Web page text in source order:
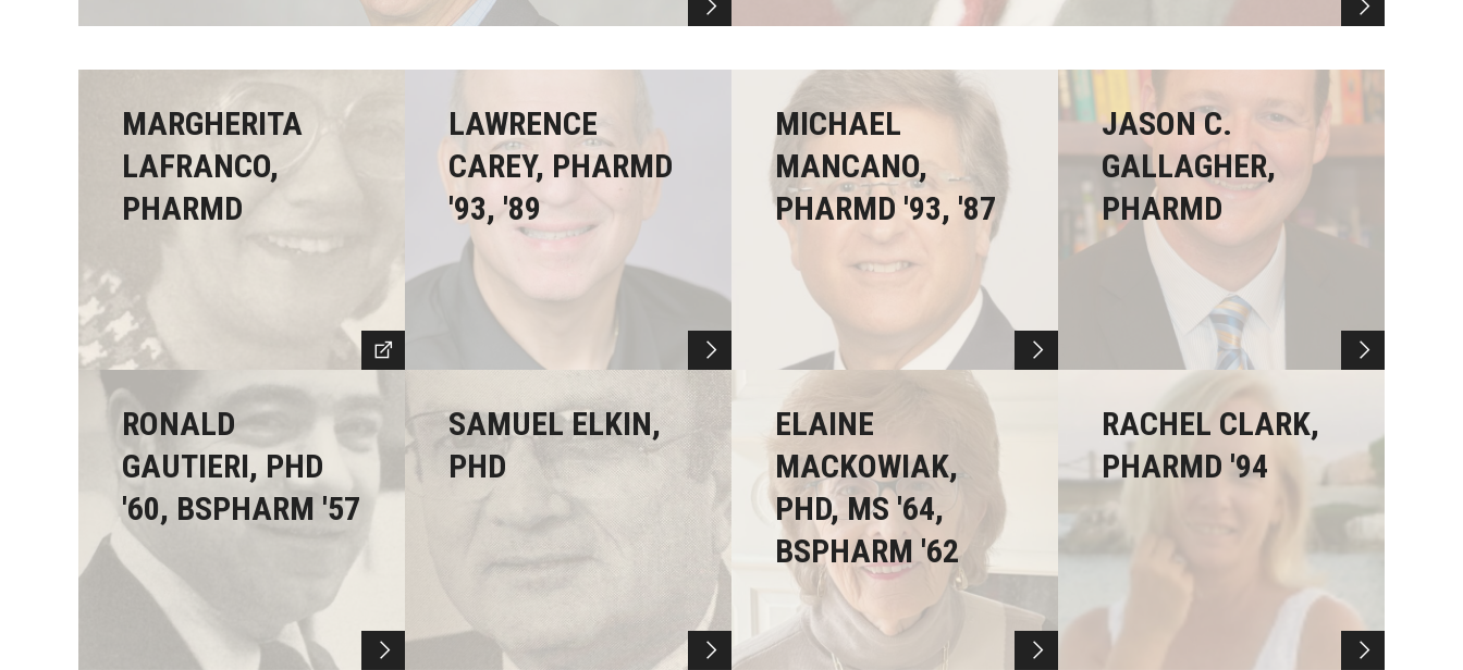
MARGHERITA
LAFRANCO,
PHARMD
LAWRENCE
CAREY, PHARMD
'93, '89
MICHAEL
MANCANO,
PHARMD '93, '87
JASON C.
GALLAGHER,
PHARMD
RONALD
GAUTIERI, PHD
'60, BSPHARM '57
SAMUEL ELKIN,
PHD
ELAINE
MACKOWIAK,
PHD, MS '64,
BSPHARM '62
RACHEL CLARK,
PHARMD '94